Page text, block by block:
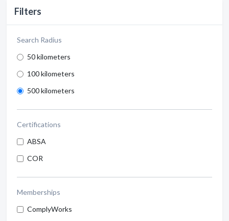
Filters
Search Radius
50 kilometers
100 kilometers
500 kilometers
Certifications
ABSA
COR
Memberships
ComplyWorks